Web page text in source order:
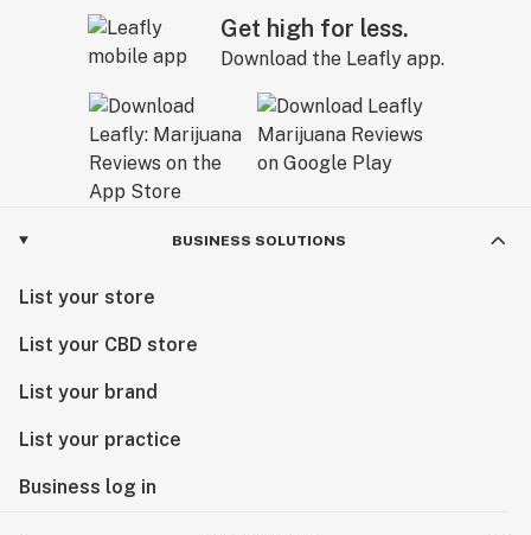
Get high for less.
Download the Leafly app.
BUSINESS SOLUTIONS
List your store
List your CBD store
List your brand
List your practice
Business log in